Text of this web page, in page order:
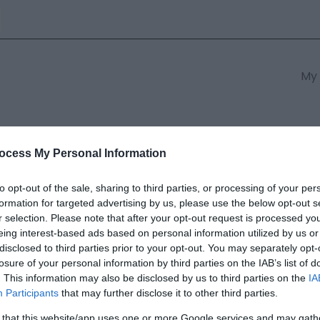
My Personal Information
opt-out of the sale, sharing to third parties, or processing of your
for targeted advertising by us, please use the below opt-out
selection. Please note that after your opt-out request is processed
interest-based ads based on personal information utilized by us
to third parties prior to your opt-out. You may separately
of your personal information by third parties on the IAB’s list of
This information may also be disclosed by us to third parties on the
Participants that may further disclose it to other third parties.
Founders Day | Talyllyn
marked with a*are required.